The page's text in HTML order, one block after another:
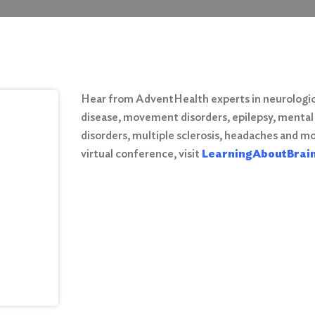
Hear from AdventHealth experts in
disease, movement disorders, epilepsy,
disorders, multiple sclerosis, headaches and
virtual conference, visit